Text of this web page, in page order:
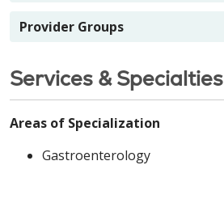
Provider Groups
Services & Specialties
Areas of Specialization
Gastroenterology